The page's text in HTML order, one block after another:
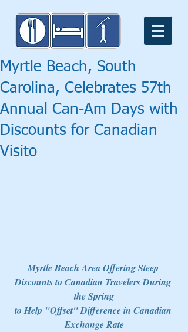
Myrtle Beach, South
Carolina, Celebrates 57th
Annual Can-Am Days with
Discounts for Canadian
Visito
Myrtle Beach Area Offering Steep
Discounts to Canadian Travelers During
the Spring
to Help "Offset" Difference in Canadian
Exchange Rate